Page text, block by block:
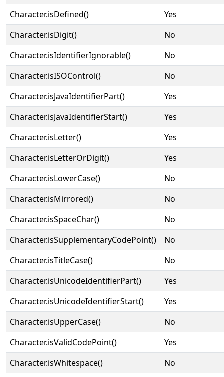
Character.isDefined()
Yes
Character.isDigit()
No
Character.isIdentifierIgnorable()
No
Character.isISOControl()
No
Character.isJavaIdentifierPart()
Yes
Character.isJavaIdentifierStart()
Yes
Character.isLetter()
Yes
Character.isLetterOrDigit()
Yes
Character.isLowerCase()
No
Character.isMirrored()
No
Character.isSpaceChar()
No
Character.isSupplementaryCodePoint()
No
Character.isTitleCase()
No
Character.isUnicodeIdentifierPart()
Yes
Character.isUnicodeIdentifierStart()
Yes
Character.isUpperCase()
No
Character.isValidCodePoint()
Yes
Character.isWhitespace()
No